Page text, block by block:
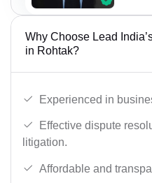
Why Choose Lead
in Rohtak?
Experienced in
Effective dispute
litigation.
Affordable and